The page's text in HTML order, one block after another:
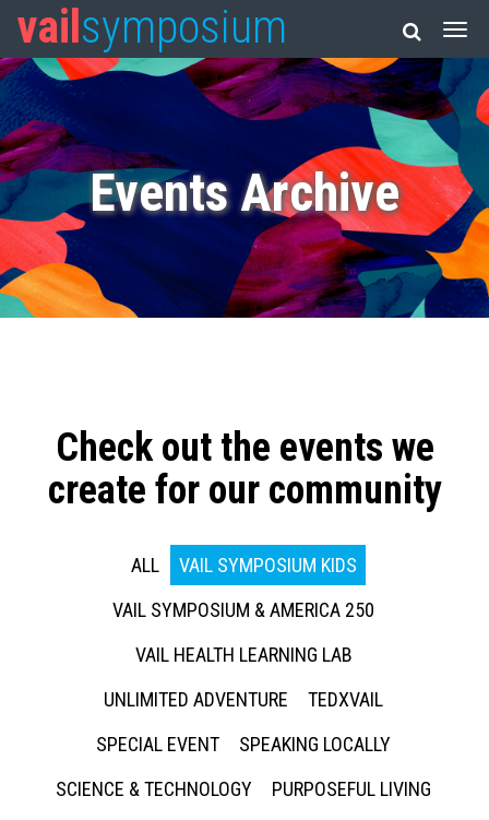
vail symposium
Events Archive
Check out the events we
create for our community
ALL
VAIL SYMPOSIUM KIDS
VAIL SYMPOSIUM & AMERICA 250
VAIL HEALTH LEARNING LAB
UNLIMITED ADVENTURE
TEDXVAIL
SPECIAL EVENT
SPEAKING LOCALLY
SCIENCE & TECHNOLOGY
PURPOSEFUL LIVING